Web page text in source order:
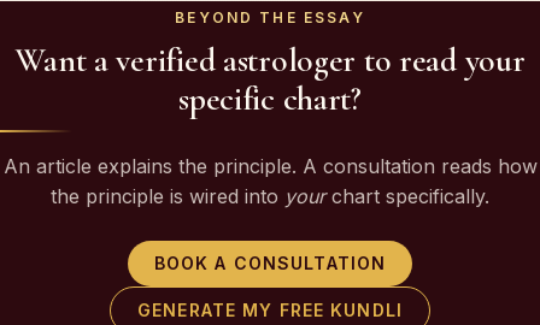
BEYOND THE ESSAY
Want a verified astrologer to read your
specific chart?
An article explains the principle. A consultation reads how
the principle is wired into yourchart specifically.
BOOK A CONSULTATION
GENERATE MY FREE KUNDLI